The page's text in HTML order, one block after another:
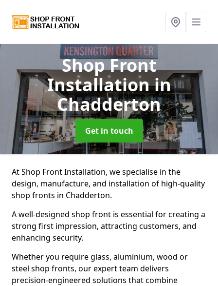
Shop Front
Installationin
Chadderton
Get in touch
At Shop Front Installation, we specialise in the
design, manufacture, and installation of high-quality
shop fronts in Chadderton.
A well-designed shop front is essential for creating a
strong first impression, attracting customers, and
enhancing security.
Whether you require glass, aluminium, wood or
steel shop fronts, our expert team delivers
precision-engineered solutions that combine